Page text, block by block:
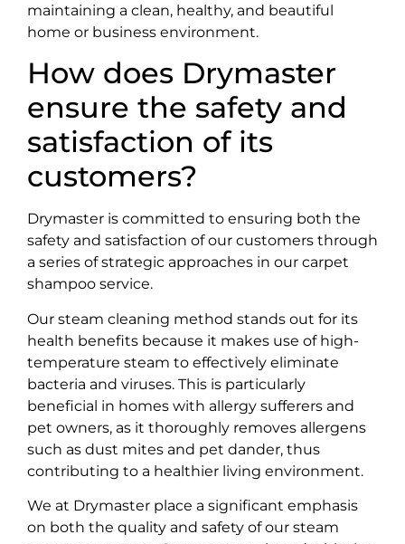
maintaining a clean, healthy, and beautiful
home or business environment.
How does Drymaster
ensure the safety and
satisfaction of its
customers?
Drymaster is committed to ensuring both the
safety and satisfaction of our customers through
a series of strategic approaches in our carpet
shampoo service.
Our steam cleaning method stands out for its
health benefits because it makes use of high-
temperature steam to effectively eliminate
bacteria and viruses. This is particularly
beneficial in homes with allergy sufferers and
pet owners, as it thoroughly removes allergens
such as dust mites and pet dander, thus
contributing to a healthier living environment.
We at Drymaster place a significant emphasis
on both the quality and safety of our steam